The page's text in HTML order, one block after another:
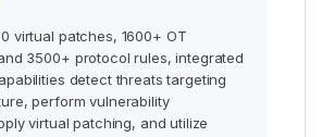
virtual patches, 1600+ OT
3500+ protocol rules, integrated
detect threats targeting
perform vulnerability
virtual patching, and utilize